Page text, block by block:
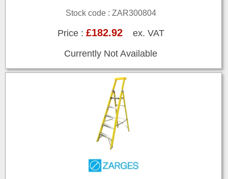
Stock code : ZAR300804
Price : £182.92ex. VAT
Currently Not Available